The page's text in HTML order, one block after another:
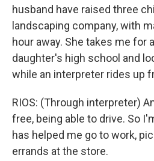
husband have raised three
landscaping company, with
hour away. She takes me for
daughter's high school and
while an interpreter rides up
RIOS: (Through interpreter)
free, being able to drive. So
has helped me go to work,
errands at the store.